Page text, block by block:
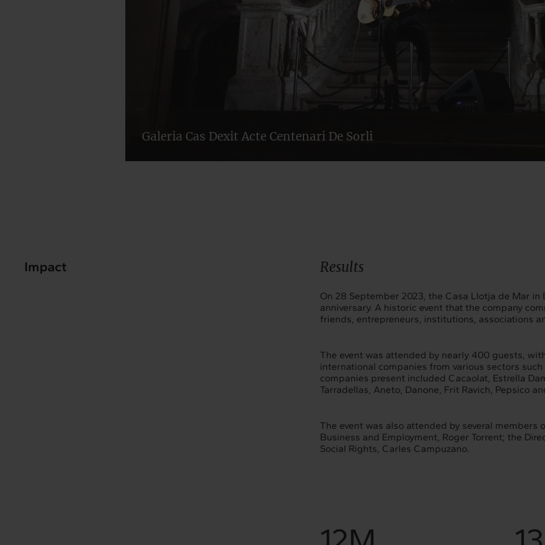
Galeria Cas Dexit Acte Centenari De Sorli
Impact Results
On 28 September 2023, the Casa Llotja de Mar in
anniversary. A historic event that the company
friends, entrepreneurs, institutions, associations
The event was attended by nearly 400 guests,
international companies from various sectors
companies present included Cacaolat, Estrella
Tarradellas, Aneto, Danone, Frit Ravich, Pepsico
The event was also attended by several
Business and Employment, Roger Torrent; the
Social Rights, Carles Campuzano.